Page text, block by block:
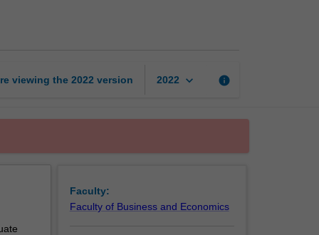
viewing the 2022 version 2022 keyboard_arrow_down info
Faculty:
Faculty of Business and Economics